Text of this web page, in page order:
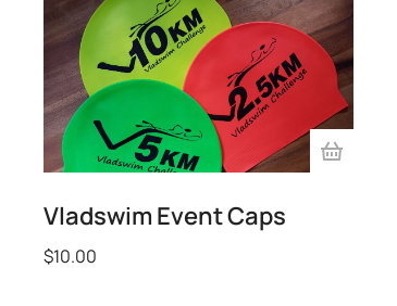
Vladswim Event Caps
$10.00